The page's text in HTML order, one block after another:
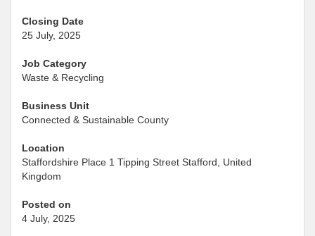
Closing Date
25 July, 2025
Job Category
Waste & Recycling
Business Unit
Connected & Sustainable County
Location
Staffordshire Place 1 Tipping Street Stafford, United
Kingdom
Posted on
4 July, 2025